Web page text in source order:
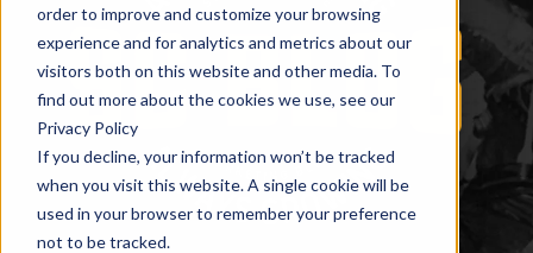
order to improve and customize your browsing
experience and for analytics and metrics about our
visitors both on this website and other media. To
find out more about the cookies we use, see our
Privacy Policy
If you decline, your information won’t be tracked
when you visit this website. A single cookie will be
used in your browser to remember your preference
not to be tracked.